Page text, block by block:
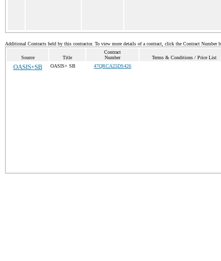
Additional Contracts held by this contractor. To view more details of a contract, click the Contract Number
Source Title
Contract
Number
Terms & Conditions / Price List
OASIS+SB OASIS+ SB 47QRCA25DS426